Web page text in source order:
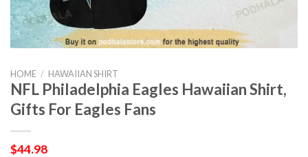
HOME / HAWAIIAN SHIRT
NFL Philadelphia Eagles Hawaiian Shirt,
Gifts For Eagles Fans
$44.98